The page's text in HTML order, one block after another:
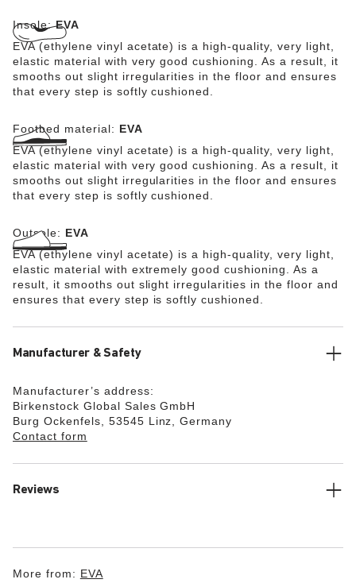
Insole:EVA
EVA (ethylene vinyl acetate) is a high-quality, very light,
elastic material with very good cushioning. As a result, it
smooths out slight irregularities in the floor and ensures
that every step is softly cushioned.
Footbed material: EVA
EVA (ethylene vinyl acetate) is a high-quality, very light,
elastic material with very good cushioning. As a result, it
smooths out slight irregularities in the floor and ensures
that every step is softly cushioned.
Outsole: EVA
EVA (ethylene vinyl acetate) is a high-quality, very light,
elastic material with extremely good cushioning. As a
result, it smooths out slight irregularities in the floor and
ensures that every step is softly cushioned.
Manufacturer & Safety
Manufacturer’s address:
Birkenstock Global Sales GmbH
Burg Ockenfels, 53545 Linz, Germany
Contact form
Reviews
More from: EVA